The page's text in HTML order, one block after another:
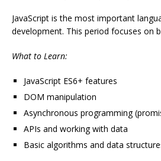
JavaScript is the most important
development. This period focuses on
What to Learn:
JavaScript ES6+ features
DOM manipulation
Asynchronous programming
APIs and working with data
Basic algorithms and data